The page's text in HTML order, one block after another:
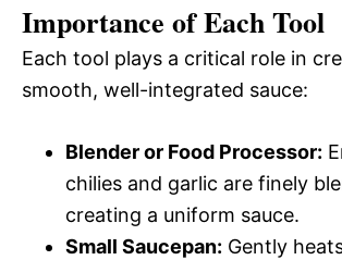
Importance of Each Tool
Each tool plays a critical role in
smooth, well-integrated sauce:
Blender or Food Processor:
chilies and garlic are finely
creating a uniform sauce.
Small Saucepan: Gently